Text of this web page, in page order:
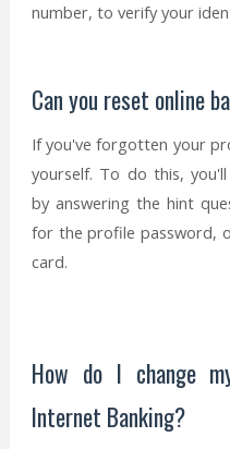
number, to verify your
Can you reset online
If you've forgotten your
yourself. To do this,
by answering the hint
for the profile password,
card.
How do I change
Internet Banking?